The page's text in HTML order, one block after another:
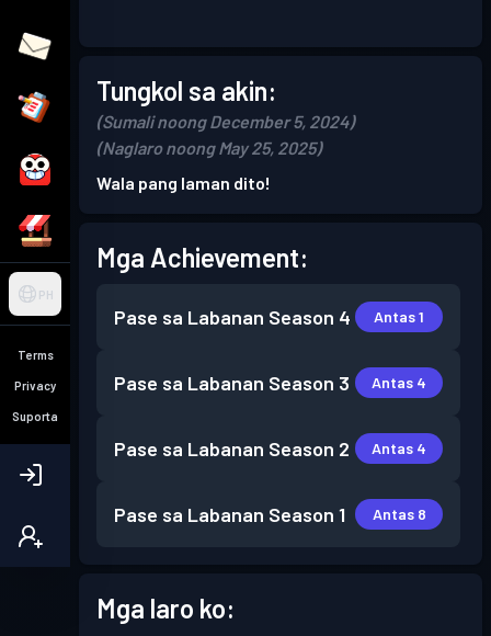
PH
Terms
Privacy
Suporta
Tungkol sa akin:
(Sumali noong December 5, 2024)
(Naglaro noong May 25, 2025)
Wala pang laman dito!
Mga Achievement:
Pase sa Labanan Season 4 Antas 1
Pase sa Labanan Season 3 Antas 4
Pase sa Labanan Season 2 Antas 4
Pase sa Labanan Season 1 Antas 8
Mga laro ko: